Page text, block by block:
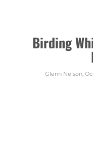
Birding
Glenn Nelson,